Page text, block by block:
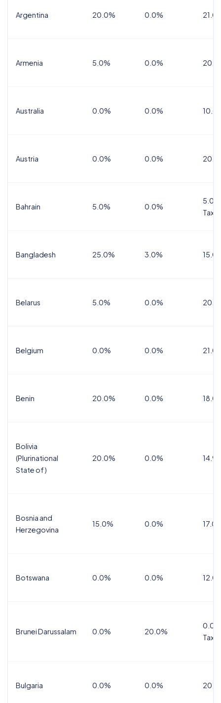
Argentina 20.0% 0.0%
Armenia 5.0% 0.0%
Australia 0.0% 0.0%
Austria 0.0% 0.0%
Bahrain 5.0% 0.0%
Tax
Bangladesh 25.0% 3.0%
Belarus 5.0% 0.0%
Belgium 0.0% 0.0%
Benin 20.0% 0.0%
Bolivia
(Plurinational
State of)
20.0% 0.0%
Bosnia and
Herzegovina
15.0% 0.0%
Botswana 0.0% 0.0%
Brunei Darussalam 0.0% 20.0%
Tax
Bulgaria 0.0% 0.0%